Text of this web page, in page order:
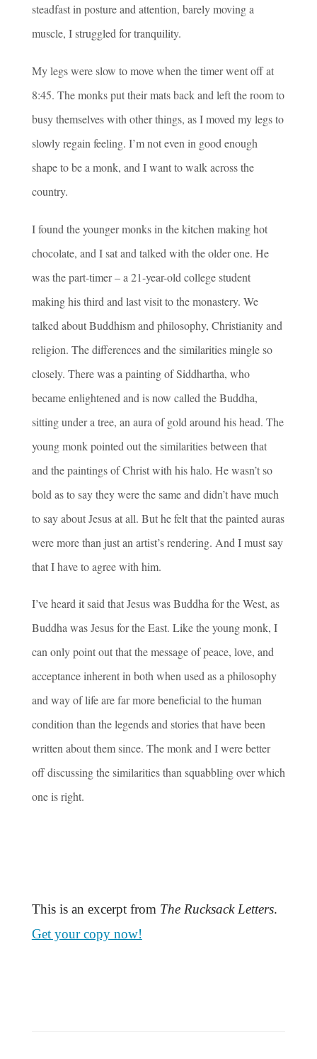
steadfast in posture and attention, barely moving a
muscle, I struggled for tranquility.
My legs were slow to move when the timer went off at
8:45. The monks put their mats back and left the room to
busy themselves with other things, as I moved my legs to
slowly regain feeling. I’m not even in good enough
shape to be a monk, and I want to walk across the
country.
I found the younger monks in the kitchen making hot
chocolate, and I sat and talked with the older one. He
was the part-timer – a 21-year-old college student
making his third and last visit to the monastery. We
talked about Buddhism and philosophy, Christianity and
religion. The differences and the similarities mingle so
closely. There was a painting of Siddhartha, who
became enlightened and is now called the Buddha,
sitting under a tree, an aura of gold around his head. The
young monk pointed out the similarities between that
and the paintings of Christ with his halo. He wasn’t so
bold as to say they were the same and didn’t have much
to say about Jesus at all. But he felt that the painted auras
were more than just an artist’s rendering. And I must say
that I have to agree with him.
I’ve heard it said that Jesus was Buddha for the West, as
Buddha was Jesus for the East. Like the young monk, I
can only point out that the message of peace, love, and
acceptance inherent in both when used as a philosophy
and way of life are far more beneficial to the human
condition than the legends and stories that have been
written about them since. The monk and I were better
off discussing the similarities than squabbling over which
one is right.
This is an excerpt from The Rucksack Letters.
Get your copy now!